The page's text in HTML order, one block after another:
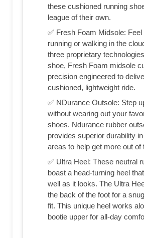
these cushioned running
league of their own.
✅ Fresh Foam Midsole:
running or walking in the
three proprietary
shoe, Fresh Foam midsole
precision engineered to
cushioned, lightweight ride.
✅ NDurance Outsole: Step
without wearing out your
shoes. Ndurance rubber
provides superior durability
areas to help get more out of
✅ Ultra Heel: These neutral
boast a head-turning heel
well as it looks. The Ultra
the back of the foot for a
fit. This unique heel works
bootie upper for all-day